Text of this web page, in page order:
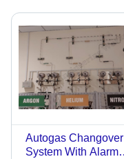
Autogas Changover
System With Alarm